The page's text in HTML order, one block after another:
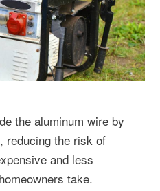
the aluminum wire by
reducing the risk of
and less
take.